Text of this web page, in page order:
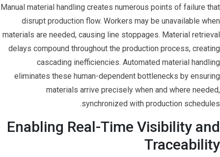
Manual material handling creates numerous points of failure that
disrupt production flow. Workers may be unavailable when
materials are needed, causing line stoppages. Material retrieval
delays compound throughout the production process, creating
cascading inefficiencies. Automated material handling
eliminates these human-dependent bottlenecks by ensuring
materials arrive precisely when and where needed,
synchronized with production schedules.
Enabling Real-Time Visibility and
Traceability